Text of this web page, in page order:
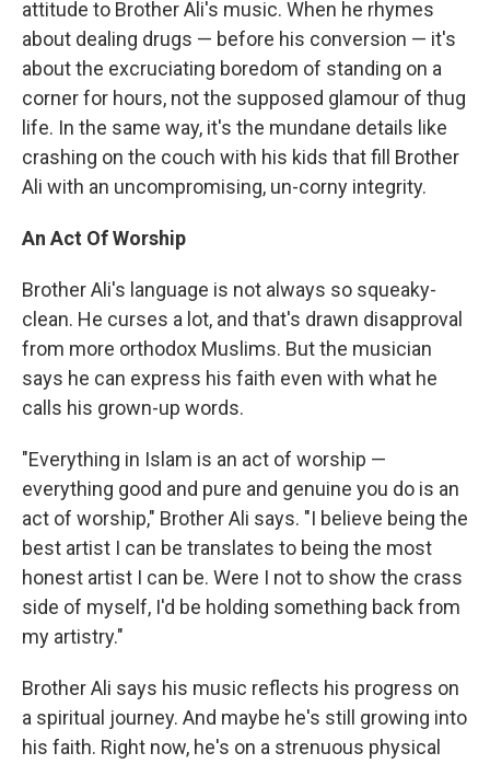
attitude to Brother Ali's music. When he rhymes
about dealing drugs — before his conversion — it's
about the excruciating boredom of standing on a
corner for hours, not the supposed glamour of thug
life. In the same way, it's the mundane details like
crashing on the couch with his kids that fill Brother
Ali with an uncompromising, un-corny integrity.
An Act Of Worship
Brother Ali's language is not always so squeaky-
clean. He curses a lot, and that's drawn disapproval
from more orthodox Muslims. But the musician
says he can express his faith even with what he
calls his grown-up words.
"Everything in Islam is an act of worship —
everything good and pure and genuine you do is an
act of worship," Brother Ali says. "I believe being the
best artist I can be translates to being the most
honest artist I can be. Were I not to show the crass
side of myself, I'd be holding something back from
my artistry."
Brother Ali says his music reflects his progress on
a spiritual journey. And maybe he's still growing into
his faith. Right now, he's on a strenuous physical